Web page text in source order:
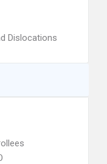
Dislocations